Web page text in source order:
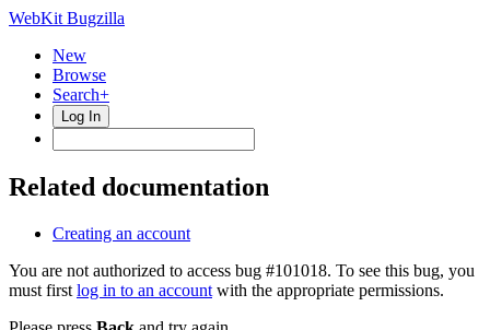
WebKit Bugzilla
New
Browse
Search+
Log In
Related documentation
Creating an account
You are not authorized to access bug #101018. To see this bug, you
must first log in to an account with the appropriate permissions.